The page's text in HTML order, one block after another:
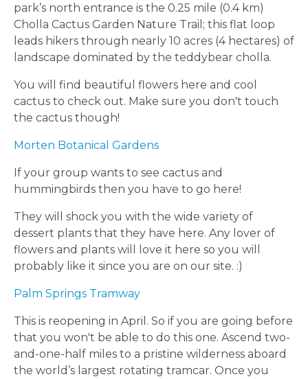
LOCATIONS
- REQUEST
PARTY
BLOGS
BY
CITY
park’s north entrance is the 0.25 mile (0.4 km)
Cholla Cactus Garden Nature Trail; this flat loop
leads hikers through nearly 10 acres (4 hectares) of
landscape dominated by the teddybear cholla.
You will find beautiful flowers here and cool
cactus to check out. Make sure you don't touch
the cactus though!
Morten Botanical Gardens
If your group wants to see cactus and
hummingbirds then you have to go here!
They will shock you with the wide variety of
dessert plants that they have here. Any lover of
flowers and plants will love it here so you will
probably like it since you are on our site. :)
Palm Springs Tramway
This is reopening in April. So if you are going before
that you won't be able to do this one. Ascend two-
and-one-half miles to a pristine wilderness aboard
the world’s largest rotating tramcar. Once you